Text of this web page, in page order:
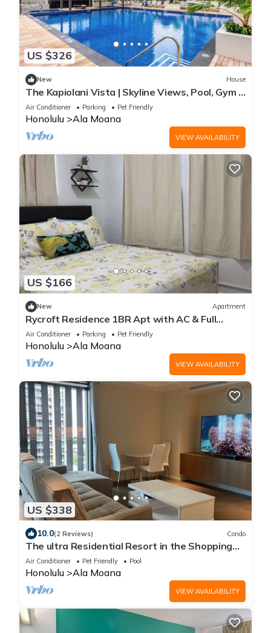
US $326
New House
The Kapiolani Vista | Skyline Views, Pool, Gym |
Walk to Beach & Ala Moana
Air Conditioner Parking Pet Friendly
Honolulu Ala Moana
VIEW AVAILABILITY
US $166
New Apartment
Rycroft Residence 1BR Apt with AC & Full
Kitchen
Air Conditioner Parking Pet Friendly
Honolulu Ala Moana
VIEW AVAILABILITY
US $338
10.0(2 Reviews) Condo
The ultra Residential Resort in the Shopping
Center
Air Conditioner Pet Friendly Pool
Honolulu Ala Moana
VIEW AVAILABILITY